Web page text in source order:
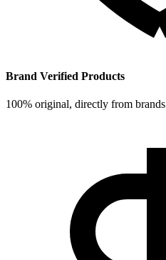
Brand Verified Products
100% original, directly from brands